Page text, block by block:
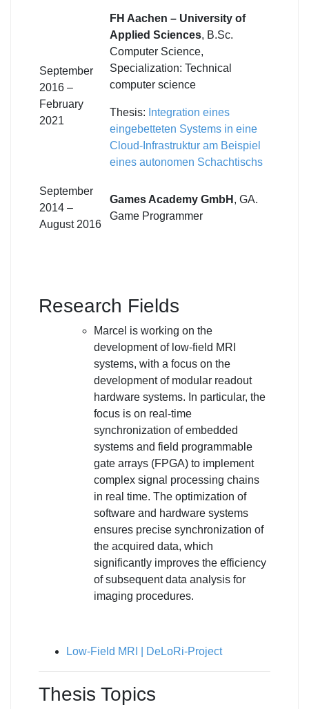
September
2016 –
February
2021
FH Aachen – University of
Applied Sciences, B.Sc.
Computer Science,
Specialization: Technical
computer science
Thesis: Integration eines
eingebetteten Systems in eine
Cloud-Infrastruktur am Beispiel
eines autonomen Schachtischs
September
2014 –
August 2016
Games Academy GmbH , GA.
Game Programmer
Research Fields
Marcel is working on the
development of low-field MRI
systems, with a focus on the
development of modular readout
hardware systems. In particular, the
focus is on real-time
synchronization of embedded
systems and field programmable
gate arrays (FPGA) to implement
complex signal processing chains
in real time. The optimization of
software and hardware systems
ensures precise synchronization of
the acquired data, which
significantly improves the efficiency
of subsequent data analysis for
imaging procedures.
Low-Field MRI | DeLoRi-Project
Thesis Topics